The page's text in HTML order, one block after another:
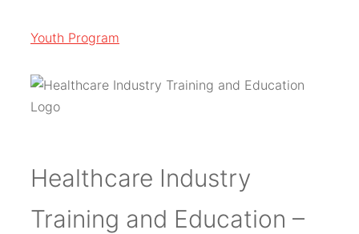
Youth Program
Healthcare Industry
Training and Education –